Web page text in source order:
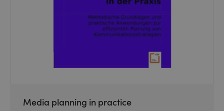
Media planning in practice